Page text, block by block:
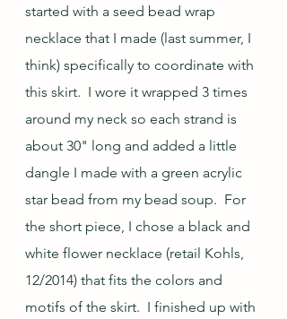
started with a seed bead wrap
necklace that I made (last summer, I
think) specifically to coordinate with
this skirt.  I wore it wrapped 3 times
around my neck so each strand is
about 30" long and added a little
dangle I made with a green acrylic
star bead from my bead soup.  For
the short piece, I chose a black and
white flower necklace (retail Kohls,
12/2014) that fits the colors and
motifs of the skirt.  I finished up with